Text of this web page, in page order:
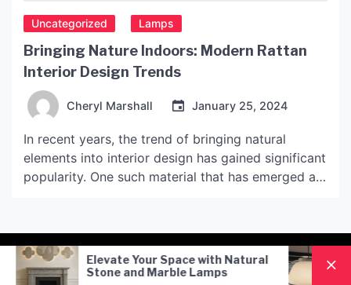
Uncategorized Lamps
Bringing Nature Indoors: Modern Rattan
Interior Design Trends
Cheryl Marshall January 25, 2024
In recent years, the trend of bringing natural
elements into interior design has gained significant
popularity. One such material that has emerged as
in furniture making. It comes in various colors and
designs, making it a versatile […]
with Natural
Lamps
Nordic Style Hand-Blown
Pendant Lamp: A Modern